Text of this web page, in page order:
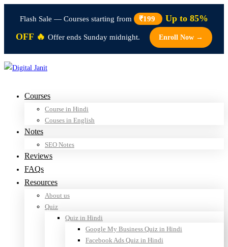
Flash Sale — Courses starting from ₹199
Up to 85%
OFF 🔥 Offer ends Sunday midnight. Enroll Now →
Courses
Course in Hindi
Couses in English
Notes
SEO Notes
Reviews
FAQs
Resources
About us
Quiz
Quiz in Hindi
Google My Business Quiz in Hindi
Facebook Ads Quiz in Hindi